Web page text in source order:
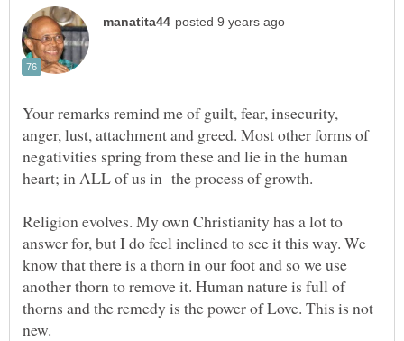
Your remarks remind me of guilt, fear, insecurity,
anger, lust, attachment and greed. Most other forms of
negativities spring from these and lie in the human
Religion evolves. My own Christianity has a lot to
answer for, but I do feel inclined to see it this way. We
know that there is a thorn in our foot and so we use
another thorn to remove it. Human nature is full of
thorns and the remedy is the power of Love. This is not
new.